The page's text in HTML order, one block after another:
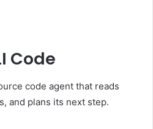
Code
code agent that reads
and plans its next step.